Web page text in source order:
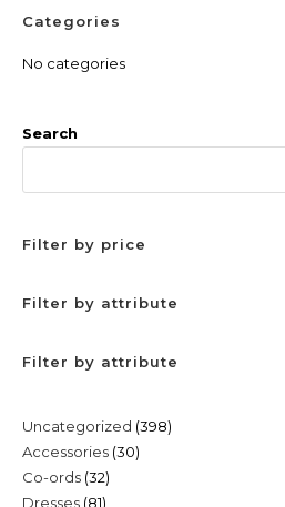
Categories
No categories
Search
Filter by price
Filter by attribute
Filter by attribute
Uncategorized 398398
Accessories 3030
Co-ords 3232
Dresses 8181